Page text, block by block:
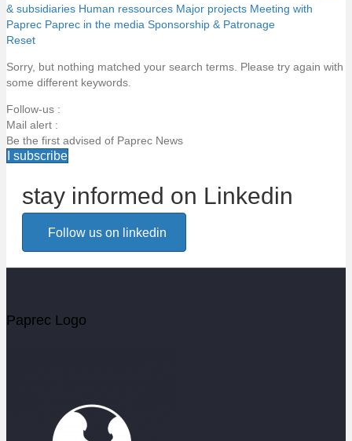
& subsidiaries Human ressources Major projects Meeting with
Paprec Paprec in the media Sponsorship & Patronage
Reset
Sorry, but nothing matched your search terms. Please try again with
some different keywords.
Follow-us :
Mail alert :
Be the first advised of Paprec News
I subscribe
Email alert
Votre email
stay informed on Linkedin
Follow us on linkedin
Paprec Logo